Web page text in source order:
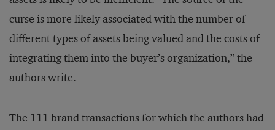
curse is more likely associated with the number of
different types of assets being valued and the costs of
integrating them into the buyer’s organization,” the
authors write.
The 111 brand transactions for which the authors had